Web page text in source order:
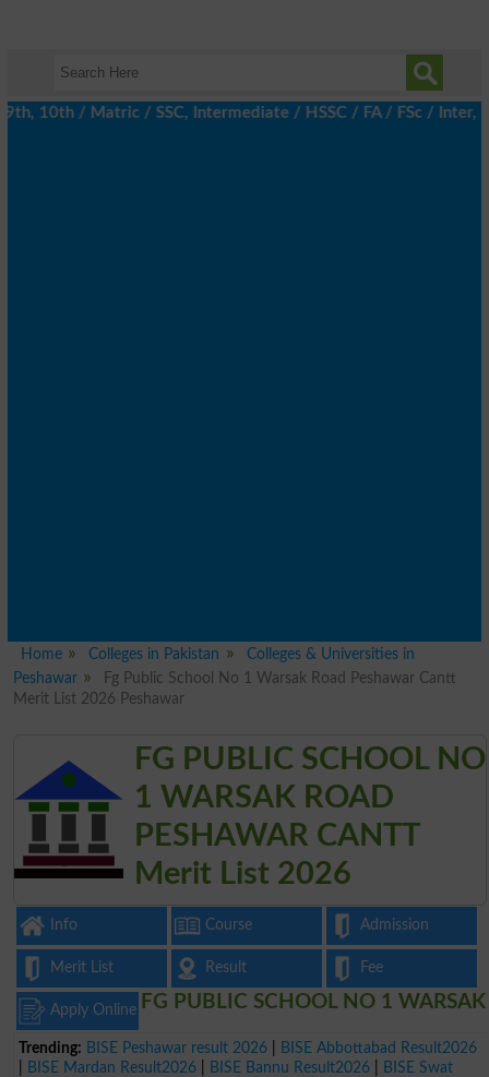
/ Matric / SSC, Intermediate / HSSC / FA / FSc / Inter, 5th
Home Colleges in Pakistan
Colleges & Universities in
Peshawar
Fg Public School No 1 Warsak Road Peshawar Cantt
Merit List 2026 Peshawar
FG PUBLIC SCHOOL NO
1 WARSAK ROAD
PESHAWAR CANTT
Merit List 2026
Info Course Admission
Merit List Result Fee
Apply Online
Trending: BISE Peshawar result 2026
BISE Abbottabad Result2026
BISE Mardan Result2026 BISE Bannu Result2026
BISE Swat
FG PUBLIC SCHOOL NO 1 WARSAK